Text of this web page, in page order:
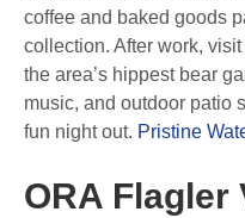
coffee and baked goods
collection. After work,
the area’s hippest bear
music, and outdoor patio
fun night out. Pristine
ORA Flagler